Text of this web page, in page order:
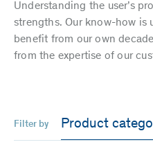
Understanding the user’s
strengths. Our know-how is
benefit from our own
from the expertise of our
Filter by Product